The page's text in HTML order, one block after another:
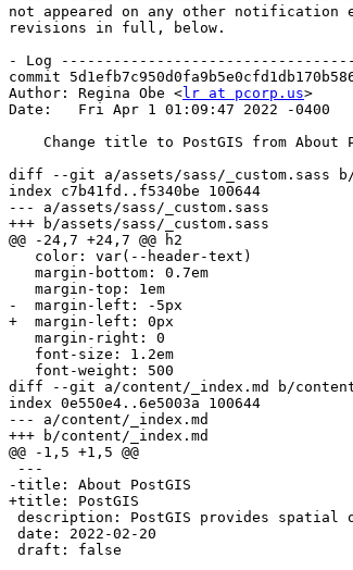
not appeared on any other notification
revisions in full, below.
- Log
commit
Author: Regina Obe <lr at pcorp.us>
Date:   Fri Apr 1 01:09:47 2022 -0400
diff --git a/assets/sass/_custom.sass b/
index c7b41fd..f5340be 100644
--- a/assets/sass/_custom.sass
+++ b/assets/sass/_custom.sass
@@ -24,7 +24,7 @@ h2
-  margin-left: -5px
+  margin-left: 0px
diff --git a/content/_index.md b/
index 0e550e4..6e5003a 100644
--- a/content/_index.md
+++ b/content/_index.md
@@ -1,5 +1,5 @@
-title: About PostGIS
+title: PostGIS